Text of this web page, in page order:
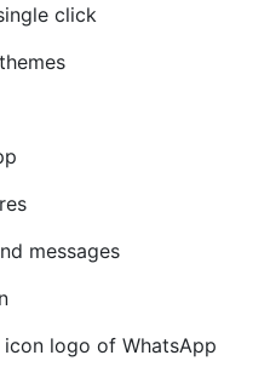
click
messages
logo of WhatsApp